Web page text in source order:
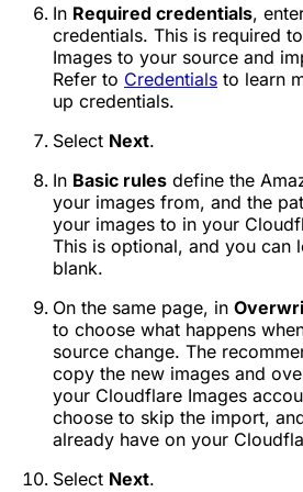
In Required credentials,
credentials. This is required
Images to your source and
Refer to Credentials to learn
up credentials.
Select Next.
In Basic rules define the
your images from, and the
your images to in your
This is optional, and you can
blank.
On the same page, in
to choose what happens
source change. The
copy the new images and
your Cloudflare Images
choose to skip the import,
already have on your
Select Next.